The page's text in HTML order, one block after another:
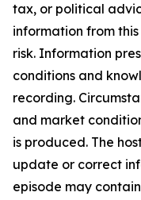
tax, or political
information from
risk. Information
conditions and
recording.
and market
is produced. The
update or correct
episode may